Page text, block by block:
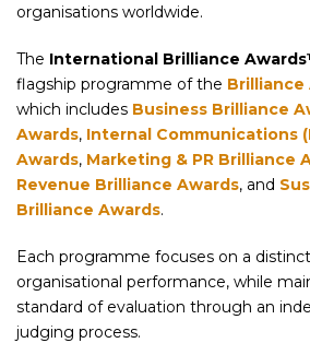
organisations worldwide.
The International Brilliance
flagship programme of the Brilliance
which includes Business Brilliance
Awards, Internal Communications
Awards, Marketing & PR Brilliance
Revenue Brilliance Awards, and
Brilliance Awards.
Each programme focuses on a
organisational performance, while
standard of evaluation through an
judging process.